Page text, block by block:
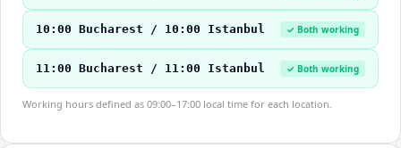
10:00 Bucharest / 10:00 Istanbul ✓ Both working
11:00 Bucharest / 11:00 Istanbul ✓ Both working
Working hours defined as 09:00–17:00 local time for each location.